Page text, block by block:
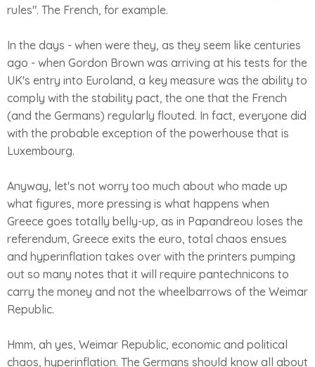
rules". The French, for example.
In the days - when were they, as they seem like centuries
ago - when Gordon Brown was arriving at his tests for the
UK's entry into Euroland, a key measure was the ability to
comply with the stability pact, the one that the French
(and the Germans) regularly flouted. In fact, everyone did
with the probable exception of the powerhouse that is
Luxembourg.
Anyway, let's not worry too much about who made up
what figures, more pressing is what happens when
Greece goes totally belly-up, as in Papandreou loses the
referendum, Greece exits the euro, total chaos ensues
and hyperinflation takes over with the printers pumping
out so many notes that it will require pantechnicons to
carry the money and not the wheelbarrows of the Weimar
Republic.
Hmm, ah yes, Weimar Republic, economic and political
chaos, hyperinflation. The Germans should know all about